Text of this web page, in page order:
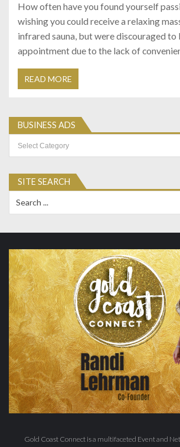
How often have you found yourself
wishing you could receive a relaxing
infrared sauna, but were discouraged to
appointment due to the lack of
READ MORE
BUSINESS ADS
Ads
SITE SEARCH
for:
Gold Coast Connect is a multifaceted Event and